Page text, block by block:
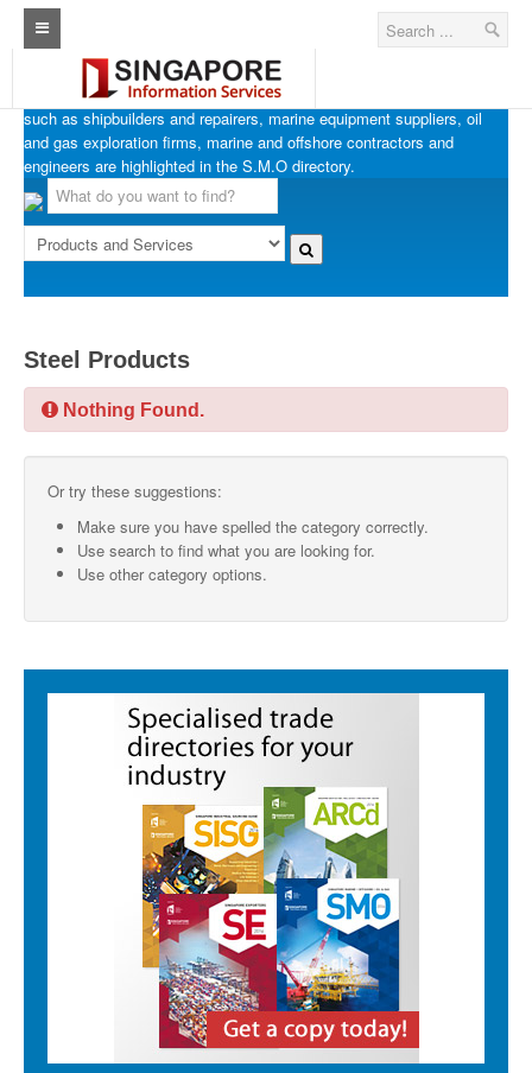
Architecture Real Estate Construction Design
Singapore Marine Offshore Oil & Gas
Singapore Exporters
Upcoming Events
Past Events
ARCd Directory
SMO Directory
SE Directory
SISG Directory
Useful Contacts
Singapore Exporters
Singapore's Free Trade Agreements
SINGAPORE MARINE OFFSHORE OIL & GAS
Businesses in Singapore’s marine, offshore and oil & gas industries
such as shipbuilders and repairers, marine equipment suppliers, oil
and gas exploration firms, marine and offshore contractors and
engineers are highlighted in the S.M.O directory.
Steel Products
Nothing Found.
Or try these suggestions:
Make sure you have spelled the category correctly.
Use search to find what you are looking for.
Use other category options.